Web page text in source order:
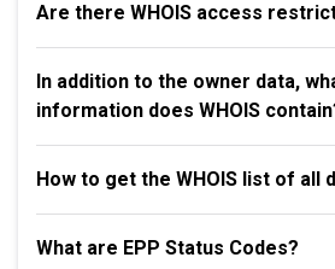
Are there WHOIS access
In addition to the owner data,
information does WHOIS
How to get the WHOIS list of all
What are EPP Status Codes?